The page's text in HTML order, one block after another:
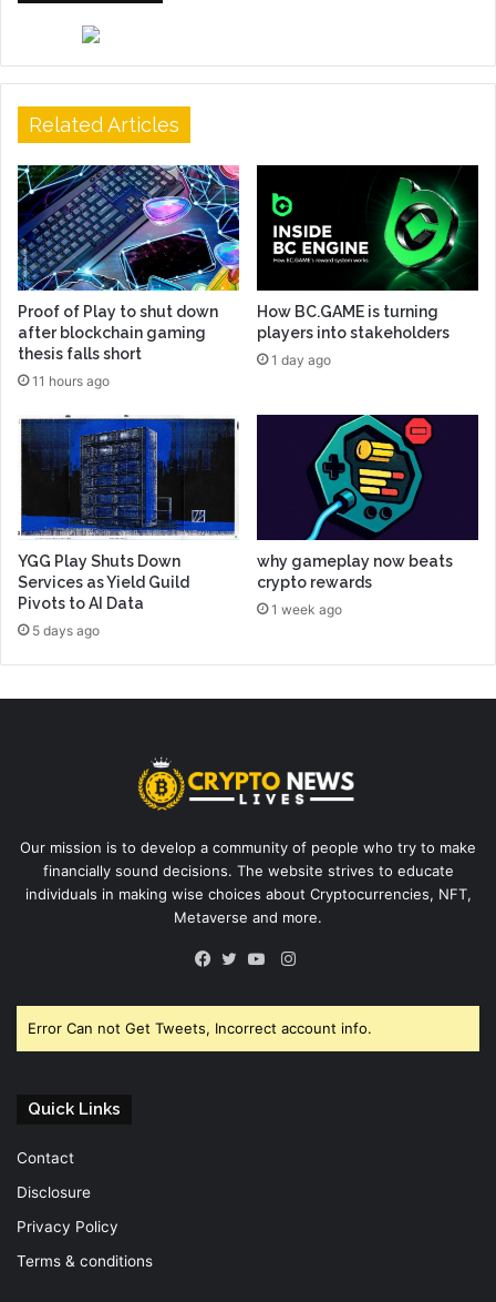
Related Articles
Proof of Play to shut down
after blockchain gaming
thesis falls short
11 hours ago
How BC.GAME is turning
players into stakeholders
1 day ago
YGG Play Shuts Down
Services as Yield Guild
Pivots to AI Data
5 days ago
why gameplay now beats
crypto rewards
1 week ago
Our mission is to develop a community of people who try to make
financially sound decisions. The website strives to educate
individuals in making wise choices about Cryptocurrencies, NFT,
Metaverse and more.
Instagram
Error Can not Get Tweets, Incorrect account info.
Quick Links
Contact
Disclosure
Privacy Policy
Terms & conditions